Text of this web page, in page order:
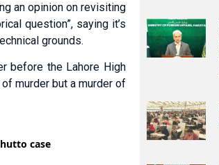
an opinion on revisiting
question”, saying it’s
grounds.
before the Lahore High
murder but a murder of